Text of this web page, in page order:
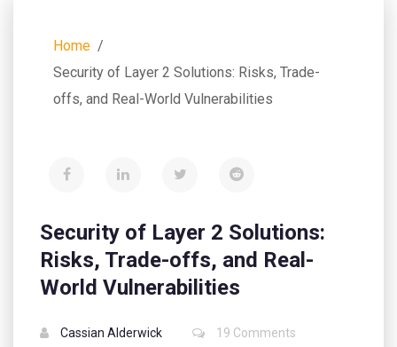
Home
Security of Layer 2 Solutions: Risks, Trade-
offs, and Real-World Vulnerabilities
Security of Layer 2 Solutions:
Risks, Trade-offs, and Real-
World Vulnerabilities
Cassian Alderwick
19 Comments